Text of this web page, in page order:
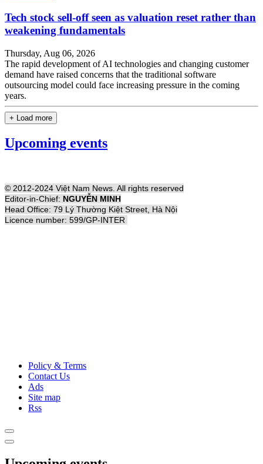
Tech stock sell-off seen as valuation reset rather than
weakening fundamentals
Thursday, Aug 06, 2026
The rapid development of AI technologies and changing customer
demand have raised concerns that the traditional software
outsourcing model could face increasing pressure in the coming
years.
+ Load more
Upcoming events
© 2012-2024 Việt Nam News. All rights reserved
Editor-in-Chief: NGUYỄN MINH
Head Office: 79 Lý Thường Kiệt Street, Hà Nội
Licence number: 599/GP-INTER
Policy & Terms
Contact Us
Ads
Site map
Rss